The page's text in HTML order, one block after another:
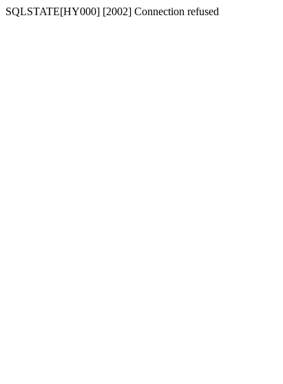
SQLSTATE[HY000] [2002] Connection refused